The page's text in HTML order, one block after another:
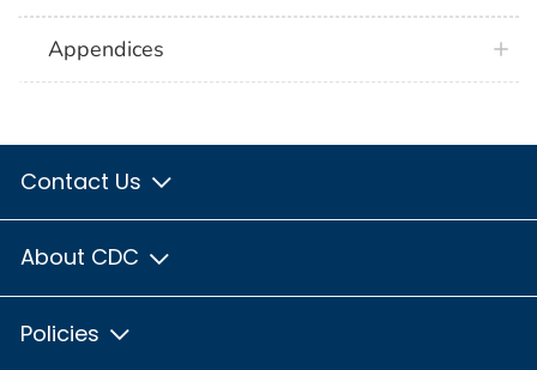
Appendices
Contact Us
About CDC
Policies